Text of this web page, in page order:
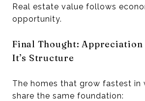
Real estate value follows
opportunity.
Final Thought: Appreciation
It’s Structure
The homes that grow fastest in
share the same foundation: